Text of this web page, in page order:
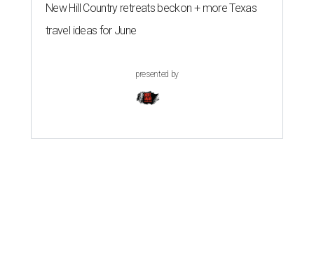
New Hill Country retreats beckon + more Texas
travel ideas for June
presented by